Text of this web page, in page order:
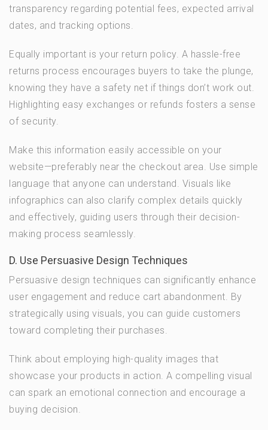
transparency regarding potential fees, expected arrival
dates, and tracking options.
Equally important is your return policy. A hassle-free
returns process encourages buyers to take the plunge,
knowing they have a safety net if things don’t work out.
Highlighting easy exchanges or refunds fosters a sense
of security.
Make this information easily accessible on your
website—preferably near the checkout area. Use simple
language that anyone can understand. Visuals like
infographics can also clarify complex details quickly
and effectively, guiding users through their decision-
making process seamlessly.
D. Use Persuasive Design Techniques
Persuasive design techniques can significantly enhance
user engagement and reduce cart abandonment. By
strategically using visuals, you can guide customers
toward completing their purchases.
Think about employing high-quality images that
showcase your products in action. A compelling visual
can spark an emotional connection and encourage a
buying decision.